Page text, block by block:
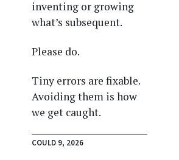
inventing or growing
what’s subsequent.
Please do.
Tiny errors are fixable.
Avoiding them is how
we get caught.
COULD 9, 2026